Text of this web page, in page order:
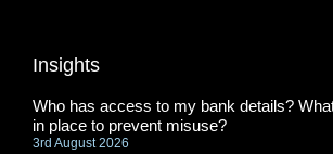
Insights
Who has access to my bank details?
in place to prevent misuse?
3rd August 2026